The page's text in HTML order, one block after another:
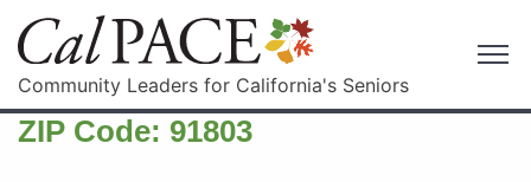
Community Leaders for California's Seniors
ZIP Code: 91803